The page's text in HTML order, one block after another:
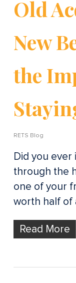
Old
New
the
RETS Blog
Did you ever
through the
one of your
worth half of
Read More